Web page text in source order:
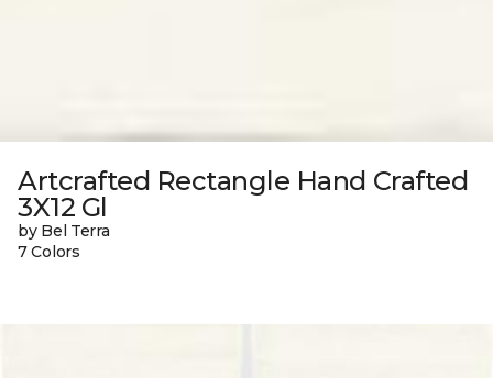
Artcrafted Rectangle Hand Crafted
3X12 Gl
by Bel Terra
7 Colors